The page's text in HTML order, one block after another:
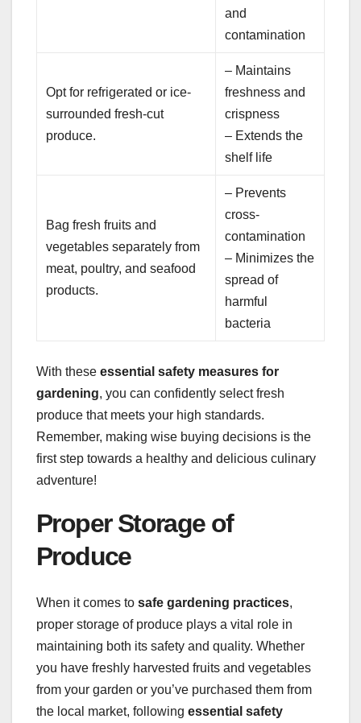
and
contamination
Opt for refrigerated or ice-
surrounded fresh-cut
produce.
– Maintains
freshness and
crispness
– Extends the
shelf life
Bag fresh fruits and
vegetables separately from
meat, poultry, and seafood
products.
– Prevents
cross-
contamination
– Minimizes the
spread of
harmful
bacteria
With these essential safety measures for
gardening, you can confidently select fresh
produce that meets your high standards.
Remember, making wise buying decisions is the
first step towards a healthy and delicious culinary
adventure!
Proper Storage of
Produce
When it comes to safe gardening practices,
proper storage of produce plays a vital role in
maintaining both its safety and quality. Whether
you have freshly harvested fruits and vegetables
from your garden or you’ve purchased them from
the local market, following essential safety